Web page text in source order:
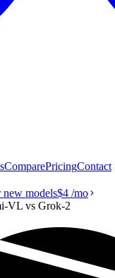
ComparePricingContact
new models$4 /mo
VL vs Grok‑2